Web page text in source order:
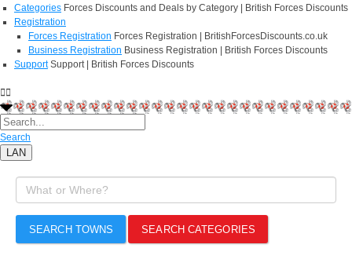
Categories Forces Discounts and Deals by Category | British Forces Discounts
Registration
Forces Registration Forces Registration | BritishForcesDiscounts.co.uk
Business Registration Business Registration | British Forces Discounts
Support Support | British Forces Discounts
Search
LAN
SEARCH TOWNS SEARCH CATEGORIES